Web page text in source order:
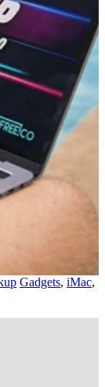
Gadgets, iMac,